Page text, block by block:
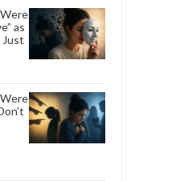
as
Just